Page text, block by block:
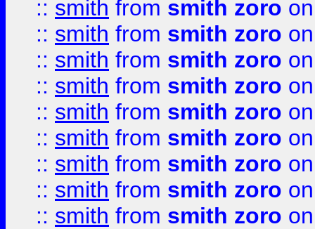
:: smith from smith zoro
:: smith from smith zoro
:: smith from smith zoro
:: smith from smith zoro
:: smith from smith zoro
:: smith from smith zoro
:: smith from smith zoro
:: smith from smith zoro
:: smith from smith zoro